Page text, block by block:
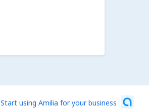
Start using Amilia for your business